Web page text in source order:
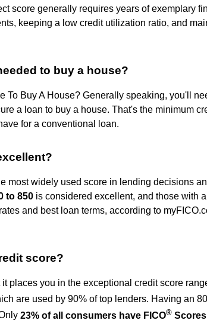
score generally requires years of exemplary
keeping a low credit utilization ratio, and
to buy a house?
To Buy A House? Generally speaking, you'll
a loan to buy a house. That's the minimum
for a conventional loan.
most widely used score in lending decisions
to 850 is considered excellent, and those with
and best loan terms, according to
score?
places you in the exceptional credit score
are used by 90% of top lenders. Having an
23% of all consumers have FICO®